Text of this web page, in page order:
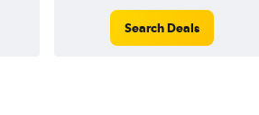
Search Deals